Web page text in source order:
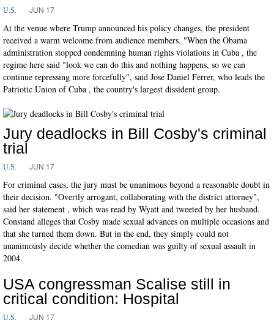
U.S. JUN 17
At the venue where Trump announced his policy changes, the president
received a warm welcome from audience members. "When the Obama
administration stopped condemning human rights violations in Cuba , the
regime here said "look we can do this and nothing happens, so we can
continue repressing more forcefully", said Jose Daniel Ferrer, who leads the
Patriotic Union of Cuba , the country's largest dissident group.
Jury deadlocks in Bill Cosby's criminal
trial
U.S. JUN 17
For criminal cases, the jury must be unanimous beyond a reasonable doubt in
their decision. "Overtly arrogant, collaborating with the district attorney",
said her statement , which was read by Wyatt and tweeted by her husband.
Constand alleges that Cosby made sexual advances on multiple occasions and
that she turned them down. But in the end, they simply could not
unanimously decide whether the comedian was guilty of sexual assault in
2004.
USA congressman Scalise still in
critical condition: Hospital
U.S. JUN 17